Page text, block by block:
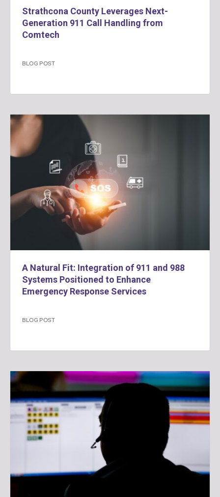
Strathcona County Leverages Next-
Generation 911 Call Handling from
Comtech
BLOG POST
A Natural Fit: Integration of 911 and 988
Systems Positioned to Enhance
Emergency Response Services
BLOG POST